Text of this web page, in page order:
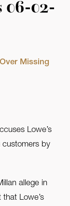
06-02-
Missing
Lowe’s
customers by
allege in
Lowe’s